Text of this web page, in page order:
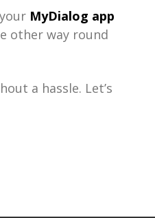
MyDialog app
other way round
a hassle. Let’s